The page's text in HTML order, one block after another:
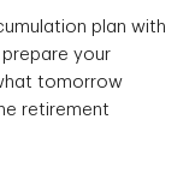
plan with
your
tomorrow
retirement